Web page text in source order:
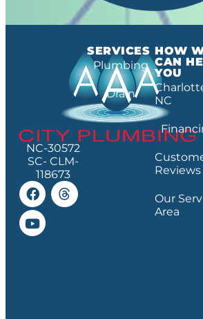
NC-30572
SC- CLM-
118673
SERVICES
Plumbing
Drain
HOW
CAN
YOU
NC
Reviews
Our
Area